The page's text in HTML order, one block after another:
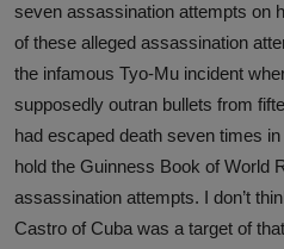
seven assassination attempts on
of these alleged assassination
the infamous Tyo-Mu incident
supposedly outran bullets from
had escaped death seven times
hold the Guinness Book of World
assassination attempts. I don’t
Castro of Cuba was a target of